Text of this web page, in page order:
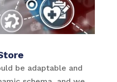
be adaptable and